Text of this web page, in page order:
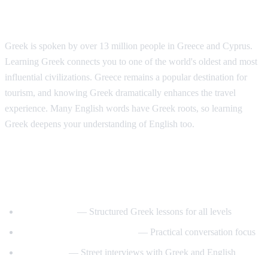
Greek is spoken by over 13 million people in Greece and Cyprus.
Learning Greek connects you to one of the world's oldest and most
influential civilizations. Greece remains a popular destination for
tourism, and knowing Greek dramatically enhances the travel
experience. Many English words have Greek roots, so learning
Greek deepens your understanding of English too.
— Structured Greek lessons for all levels
— Practical conversation focus
— Street interviews with Greek and English